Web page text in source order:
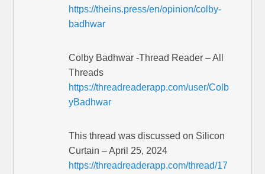
https://theins.press/en/opinion/colby-
badhwar
Colby Badhwar -Thread Reader – All
Threads
https://threadreaderapp.com/user/Colb
yBadhwar
This thread was discussed on Silicon
Curtain – April 25, 2024
https://threadreaderapp.com/thread/17